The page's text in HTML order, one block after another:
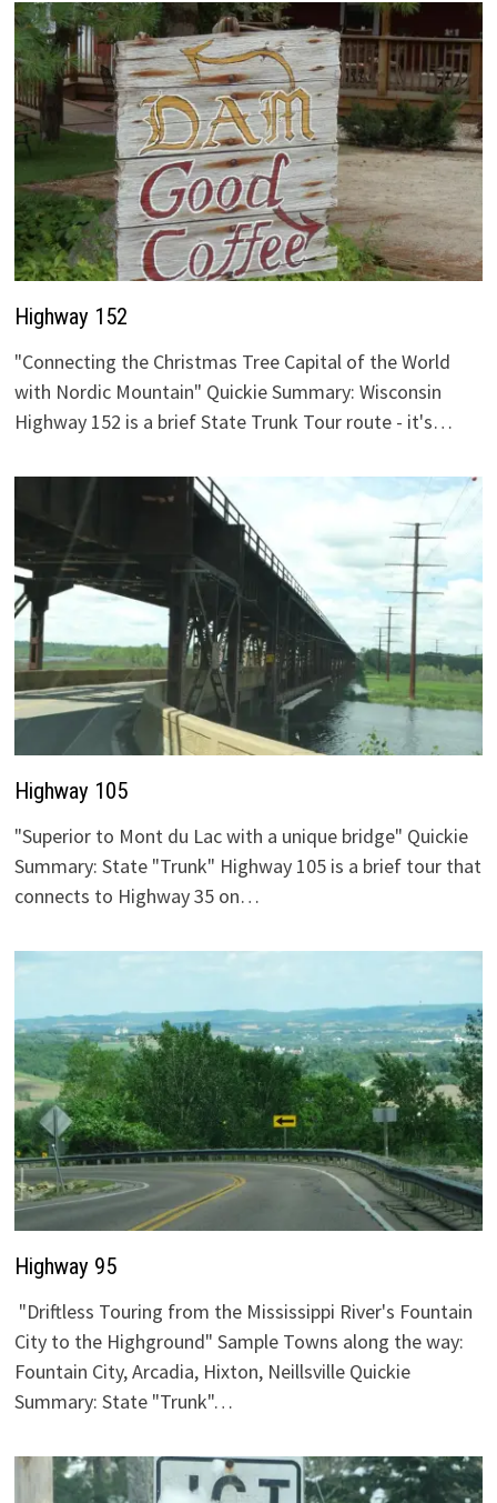
Highway 152
"Connecting the Christmas Tree Capital of the World
with Nordic Mountain" Quickie Summary: Wisconsin
Highway 152 is a brief State Trunk Tour route - it's…
Highway 105
"Superior to Mont du Lac with a unique bridge" Quickie
Summary: State "Trunk" Highway 105 is a brief tour that
connects to Highway 35 on…
Highway 95
"Driftless Touring from the Mississippi River's Fountain
City to the Highground" Sample Towns along the way:
Fountain City, Arcadia, Hixton, Neillsville Quickie
Summary: State "Trunk"…